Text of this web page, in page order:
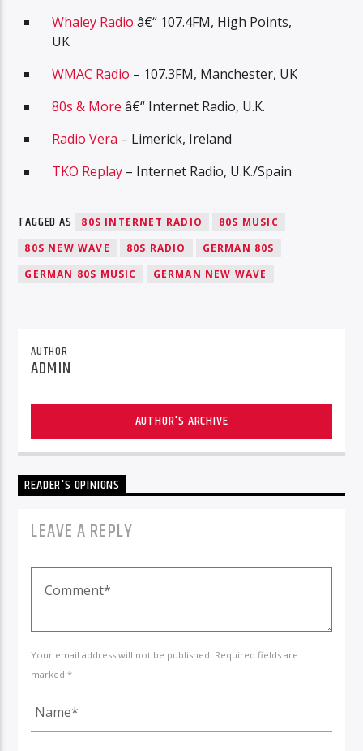
Whaley Radio â€“ 107.4FM, High Points,
UK
WMAC Radio – 107.3FM, Manchester, UK
80s & More â€“ Internet Radio, U.K.
Radio Vera – Limerick, Ireland
TKO Replay – Internet Radio, U.K./Spain
TAGGED AS 80S INTERNET RADIO
80S MUSIC
80S NEW WAVE
80S RADIO
GERMAN 80S
GERMAN 80S MUSIC
GERMAN NEW WAVE
AUTHOR
ADMIN
AUTHOR'S ARCHIVE
READER'S OPINIONS
LEAVE A REPLY
Your email address will not be published. Required fields are
marked *